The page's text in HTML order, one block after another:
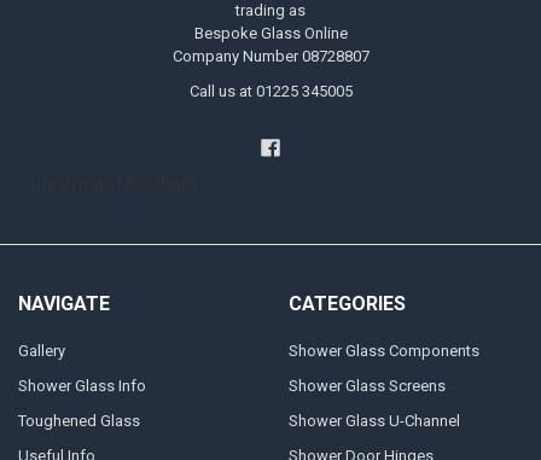
trading as
Bespoke Glass Online
Company Number 08728807
Call us at 01225 345005
NAVIGATE
Gallery
Shower Glass Info
Toughened Glass
Useful Info
CATEGORIES
Shower Glass Components
Shower Glass Screens
Shower Glass U-Channel
Shower Door Hinges